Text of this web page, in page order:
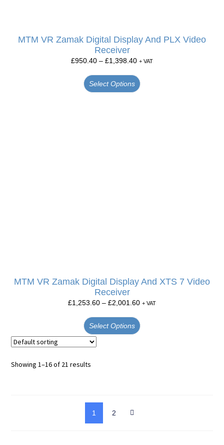
MTM VR Zamak Digital Display And PLX Video
Receiver
£950.40 – £1,398.40 + VAT
Select Options
MTM VR Zamak Digital Display And XTS 7 Video
Receiver
£1,253.60 – £2,001.60 + VAT
Select Options
Showing 1–16 of 21 results
1 2